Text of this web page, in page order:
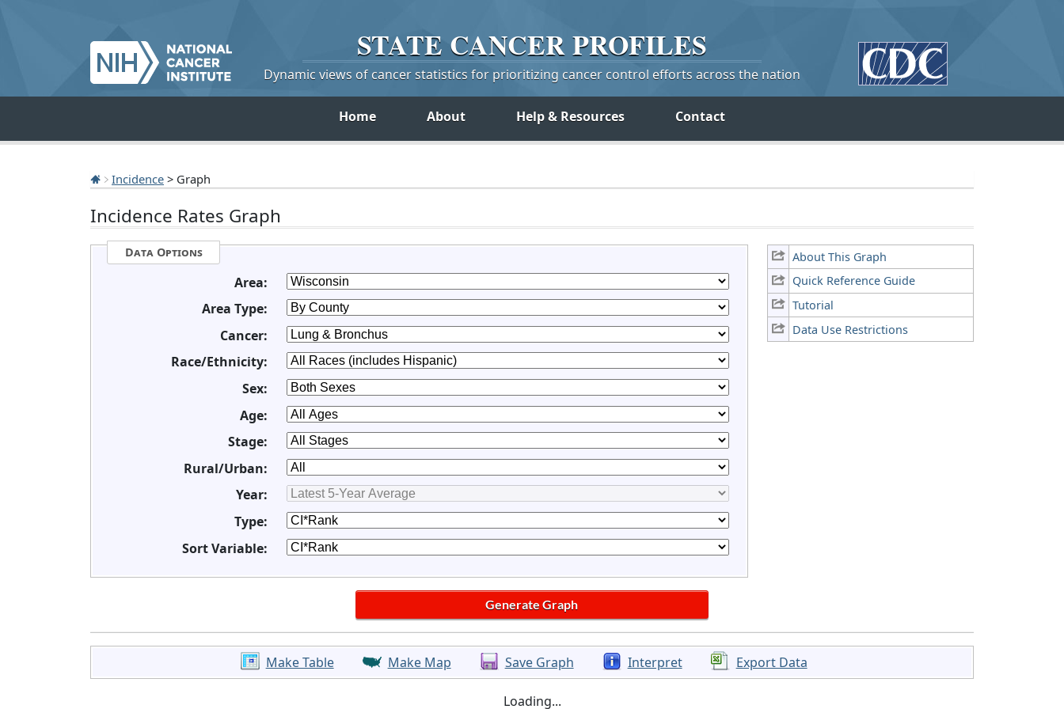
STATE CANCERPROFILES
Dynamic views of cancer statistics for prioritizing cancer control efforts across the nation
Home About Help & Resources Contact
Incidence > Graph
Incidence Rates Graph
About This Graph
Quick Reference Guide
Tutorial
Data Use Restrictions
Data Options
Area:
Area Type:
Cancer:
Race/Ethnicity:
Sex:
Age:
Stage:
Rural/Urban:
Year:
Type:
Sort Variable:
Make Table Make Map Save Graph Interpret Export Data
Loading...